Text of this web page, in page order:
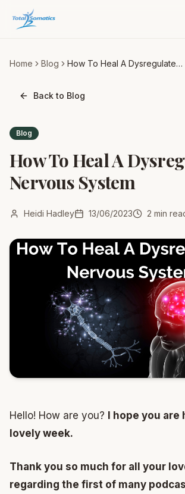
Home Blog
How To Heal A Dysregulated
Back to Blog
Blog
How To Heal A
Nervous System
Heidi Hadley 13/06/2023 2 min
Hello! How are you?
I hope you are
lovely week.
Thank you so much for all your
regarding the first of many